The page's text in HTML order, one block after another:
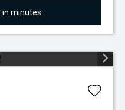
in minutes